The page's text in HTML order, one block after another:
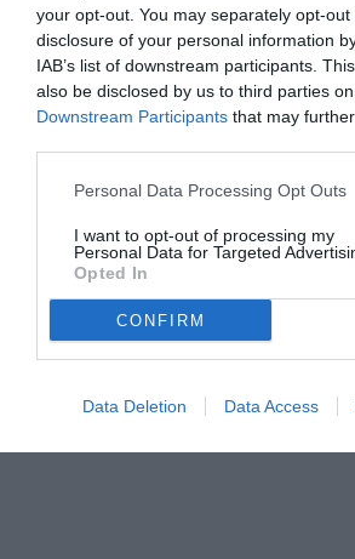
your opt-out. You may separately opt-
disclosure of your personal information
IAB’s list of downstream participants.
also be disclosed by us to third parties
Downstream Participants that may
Personal Data Processing Opt Outs
I want to opt-out of processing my
Personal Data for Targeted
Opted In
CONFIRM
Data Deletion Data Access
© foto di Image Sport